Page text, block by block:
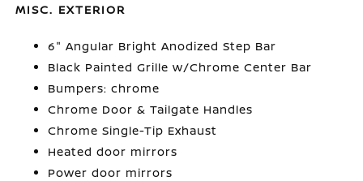
MISC. EXTERIOR
6" Angular Bright Anodized Step Bar
Black Painted Grille w/Chrome Center Bar
Bumpers: chrome
Chrome Door & Tailgate Handles
Chrome Single-Tip Exhaust
Heated door mirrors
Power door mirrors